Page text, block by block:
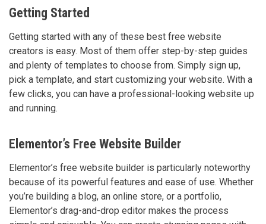
Getting Started
Getting started with any of these best free website
creators is easy. Most of them offer step-by-step guides
and plenty of templates to choose from. Simply sign up,
pick a template, and start customizing your website. With a
few clicks, you can have a professional-looking website up
and running.
Elementor’s Free Website Builder
Elementor’s free website builder is particularly noteworthy
because of its powerful features and ease of use. Whether
you’re building a blog, an online store, or a portfolio,
Elementor’s drag-and-drop editor makes the process